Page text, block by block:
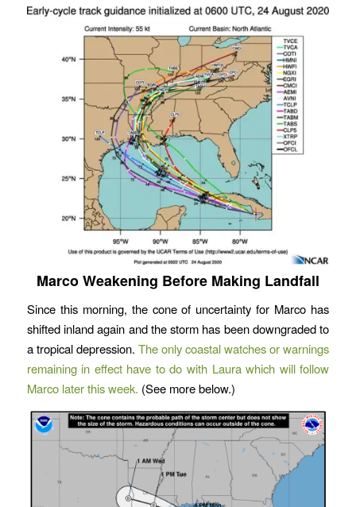
Marco Weakening Before Making Landfall
Since this morning, the cone of uncertainty for Marco has
shifted inland again and the storm has been downgraded to
a tropical depression. The only coastal watches or warnings
remaining in effect have to do with Laura which will follow
Marco later this week. (See more below.)